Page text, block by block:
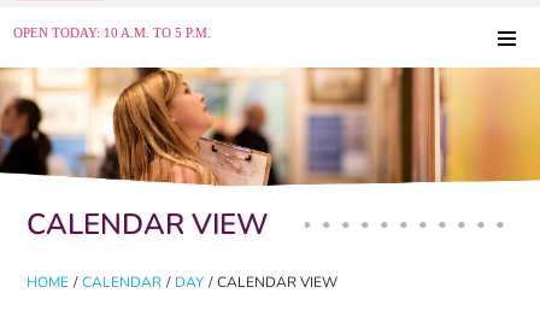
OPEN TODAY: 10 A.M. TO 5 P.M.
CALENDAR VIEW
HOME / CALENDAR / DAY / CALENDAR VIEW
Primary tabs